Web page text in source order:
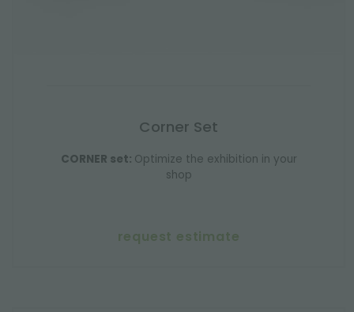
Corner Set
CORNER set: Optimize the exhibition in your
shop
request estimate